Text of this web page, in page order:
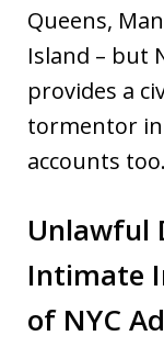
Queens,
Island – but
provides a
tormentor
accounts too.
Unlawful
Intimate
of NYC